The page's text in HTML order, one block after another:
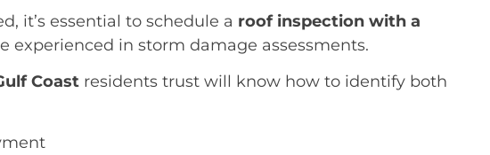
it’s essential to schedule a roof inspection with a
experienced in storm damage assessments.
Coast residents trust will know how to identify both